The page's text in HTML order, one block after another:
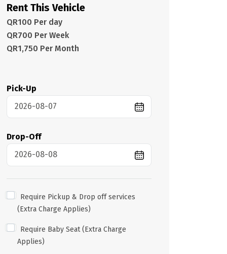
Rent This Vehicle
QR100 Per day
QR700 Per Week
QR1,750 Per Month
Pick-Up
Drop-Off
Require Pickup & Drop off services
(Extra Charge Applies)
Require Baby Seat (Extra Charge
Applies)